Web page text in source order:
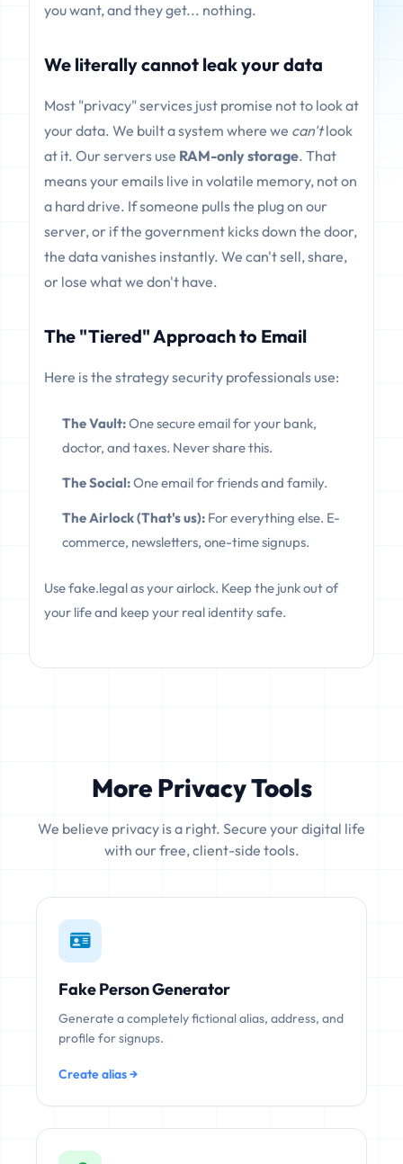
you want, and they get... nothing.
We literally cannot leak your data
Most "privacy" services just promise not to look at
your data. We built a system where we can'tlook
at it. Our servers use RAM-only storage. That
means your emails live in volatile memory, not on
a hard drive. If someone pulls the plug on our
server, or if the government kicks down the door,
the data vanishes instantly. We can't sell, share,
or lose what we don't have.
The "Tiered" Approach to Email
Here is the strategy security professionals use:
The Vault:One secure email for your bank,
doctor, and taxes. Never share this.
The Social:One email for friends and family.
The Airlock (That's us): For everything else. E-
commerce, newsletters, one-time signups.
Use fake.legal as your airlock. Keep the junk out of
your life and keep your real identity safe.
More Privacy Tools
We believe privacy is a right. Secure your digital life
with our free, client-side tools.
Fake Person Generator
Generate a completely fictional alias, address, and
profile for signups.
Create alias →